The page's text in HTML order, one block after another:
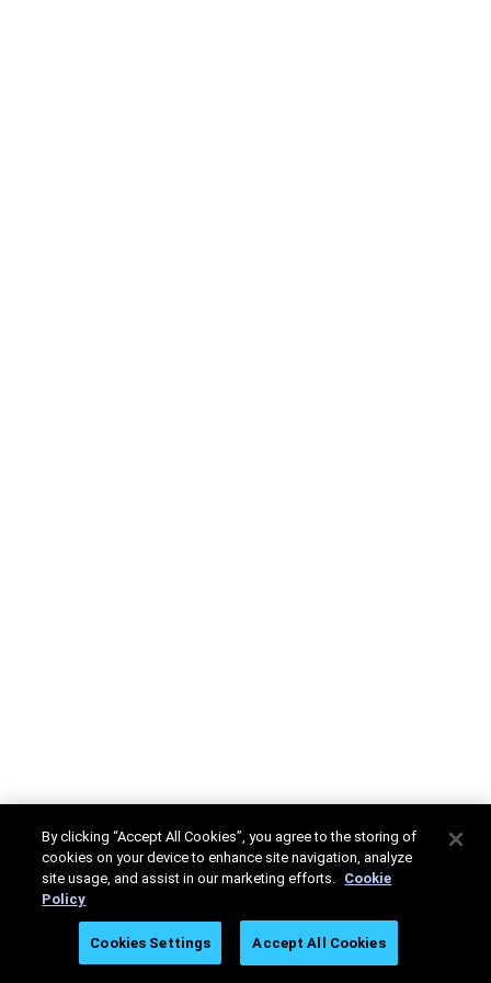
By clicking “Accept All Cookies”, you agree to the storing of
cookies on your device to enhance site navigation, analyze
site usage, and assist in our marketing efforts. Cookie
Policy
Cookies Settings Accept All Cookies